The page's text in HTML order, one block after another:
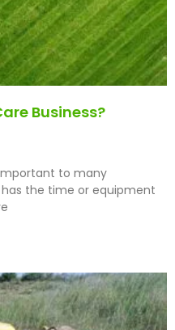
Business?
to many
the time or equipment